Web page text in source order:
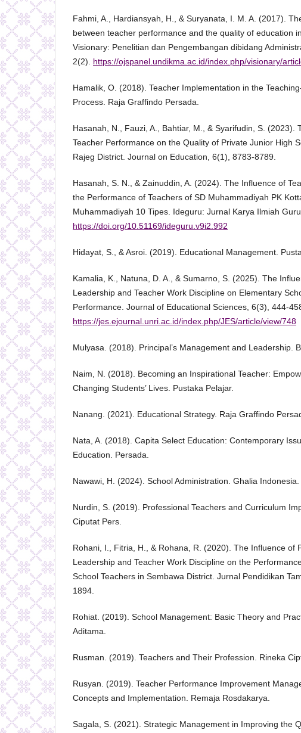
Fahmi, A., Hardiansyah, H., & Suryanata, I. M. A. (2017).
between teacher performance and the quality of education
Visionary: Penelitian dan Pengembangan dibidang
2(2). https://ojspanel.undikma.ac.id/index.php/visionary/
Hamalik, O. (2018). Teacher Implementation in the
Process. Raja Graffindo Persada.
Hasanah, N., Fauzi, A., Bahtiar, M., & Syarifudin, S. (2023).
Teacher Performance on the Quality of Private Junior High
Rajeg District. Journal on Education, 6(1), 8783-8789.
Hasanah, S. N., & Zainuddin, A. (2024). The Influence of
the Performance of Teachers of SD Muhammadiyah PK
Muhammadiyah 10 Tipes. Ideguru: Jurnal Karya Ilmiah
https://doi.org/10.51169/ideguru.v9i2.992
Hidayat, S., & Asroi. (2019). Educational Management.
Kamalia, K., Natuna, D. A., & Sumarno, S. (2025). The
Leadership and Teacher Work Discipline on Elementary
Performance. Journal of Educational Sciences, 6(3), 444-
https://jes.ejournal.unri.ac.id/index.php/JES/article/view/748
Mulyasa. (2018). Principal’s Management and Leadership.
Naim, N. (2018). Becoming an Inspirational Teacher:
Changing Students’ Lives. Pustaka Pelajar.
Nanang. (2021). Educational Strategy. Raja Graffindo
Nata, A. (2018). Capita Select Education: Contemporary
Education. Persada.
Nawawi, H. (2024). School Administration. Ghalia Indonesia.
Nurdin, S. (2019). Professional Teachers and Curriculum
Ciputat Pers.
Rohani, I., Fitria, H., & Rohana, R. (2020). The Influence of
Leadership and Teacher Work Discipline on the
School Teachers in Sembawa District. Jurnal Pendidikan
1894.
Rohiat. (2019). School Management: Basic Theory and
Aditama.
Rusman. (2019). Teachers and Their Profession. Rineka
Rusyan. (2019). Teacher Performance Improvement
Concepts and Implementation. Remaja Rosdakarya.
Sagala, S. (2021). Strategic Management in Improving the